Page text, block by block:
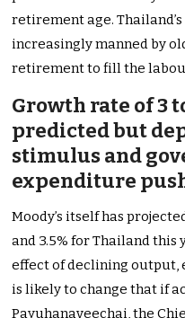
retirement age.
increasingly manned by
retirement to fill the
Growth rate of 3
predicted but
stimulus and
expenditure
Moody’s itself has
and 3.5% for Thailand this
effect of declining output,
is likely to change that if
Payuhanaveechai, the